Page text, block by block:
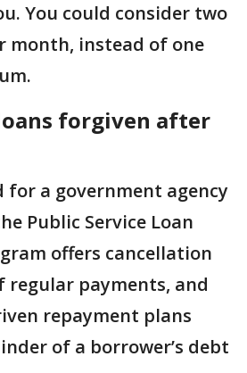
You could consider two
month, instead of one
forgiven after
for a government agency
Public Service Loan
offers cancellation
regular payments, and
repayment plans
of a borrower’s debt